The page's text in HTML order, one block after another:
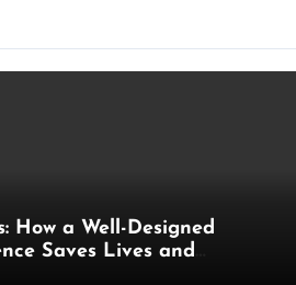
How a Well-Designed
Saves Lives and